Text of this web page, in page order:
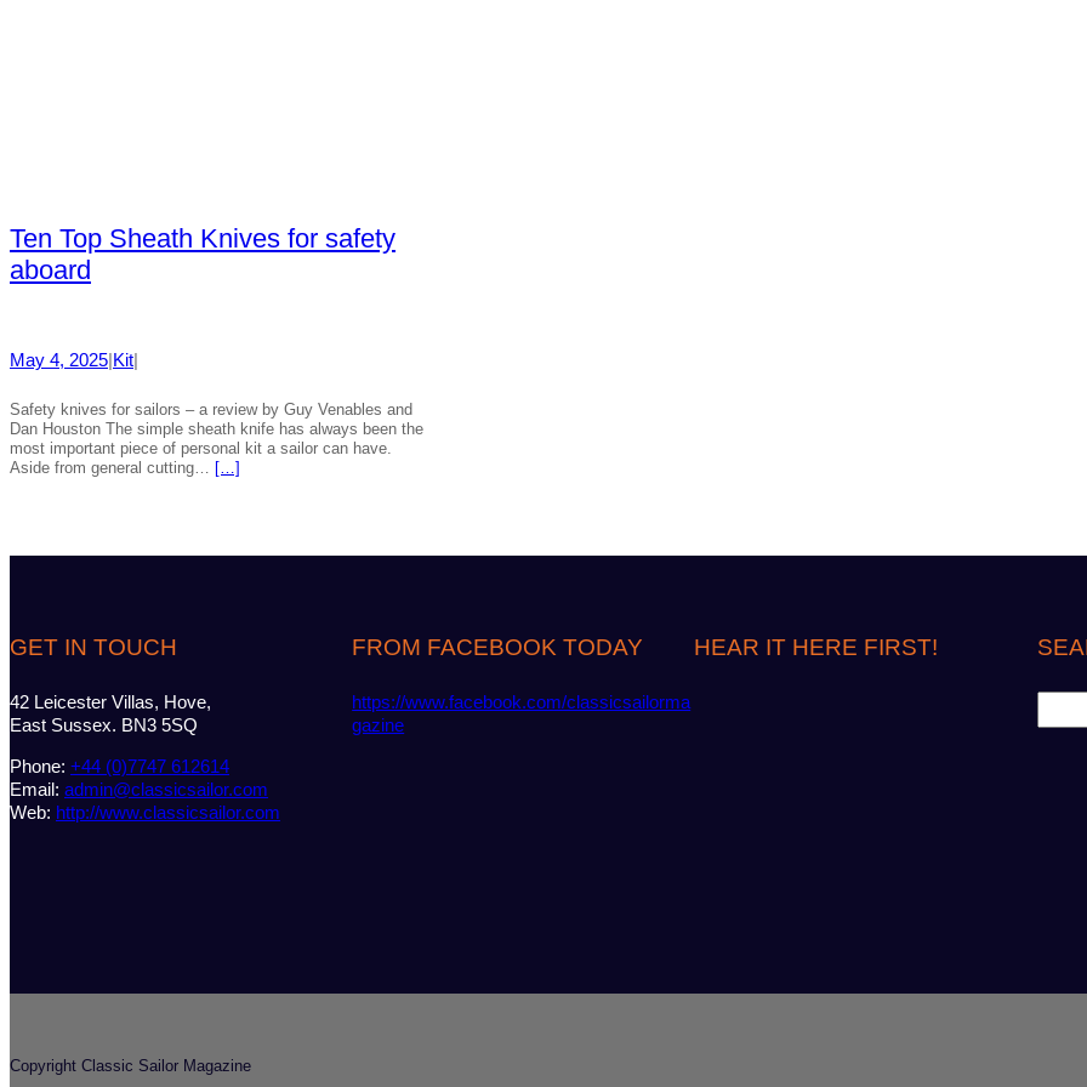
Ten Top Sheath Knives for safety
aboard
May 4, 2025 Kit
Safety knives for sailors – a review by Guy Venables and
Dan Houston The simple sheath knife has always been the
most important piece of personal kit a sailor can have.
Aside from general cutting…
[…]
GET IN TOUCH
42 Leicester Villas, Hove,
East Sussex. BN3 5SQ
Phone: +44 (0)7747 612614
Email: admin@classicsailor.com
Web: http://www.classicsailor.com
FROM FACEBOOK TODAY
https://www.facebook.com/classicsailorma
gazine
HEAR IT HERE FIRST!
e
Copyright Classic Sailor Magazine